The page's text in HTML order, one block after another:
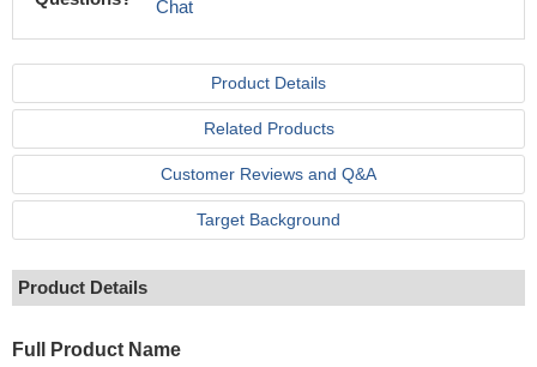
Chat
Product Details
Related Products
Customer Reviews and Q&A
Target Background
Product Details
Full Product Name